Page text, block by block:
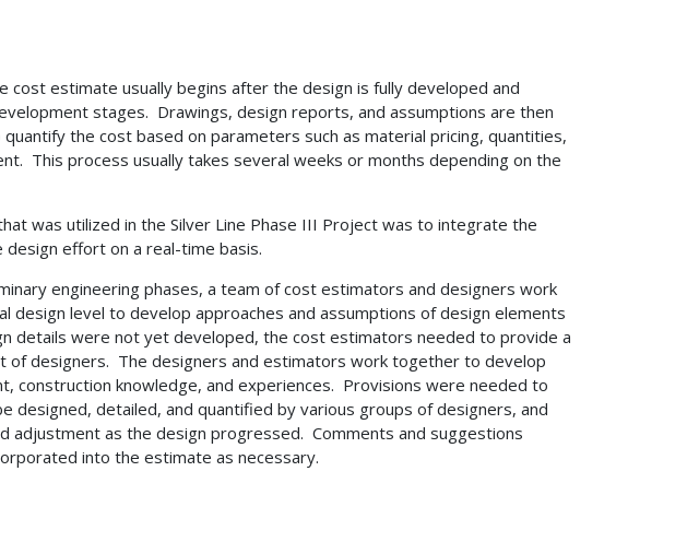
cost estimate usually begins after the design is fully developed and
stages. Drawings, design reports, and assumptions are then
the cost based on parameters such as material pricing, quantities,
This process usually takes several weeks or months depending on the
was utilized in the Silver Line Phase III Project was to integrate the
effort on a real-time basis.
engineering phases, a team of cost estimators and designers work
level to develop approaches and assumptions of design elements
details were not yet developed, the cost estimators needed to provide a
of designers. The designers and estimators work together to develop
construction knowledge, and experiences. Provisions were needed to
designed, detailed, and quantified by various groups of designers, and
adjustment as the design progressed. Comments and suggestions
into the estimate as necessary.